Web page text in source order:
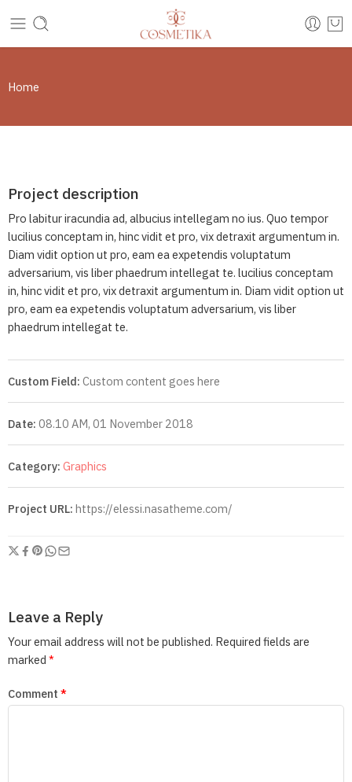
Home
Project description
Pro labitur iracundia ad, albucius intellegam no ius. Quo tempor
lucilius conceptam in, hinc vidit et pro, vix detraxit argumentum in.
Diam vidit option ut pro, eam ea expetendis voluptatum
adversarium, vis liber phaedrum intellegat te. lucilius conceptam
in, hinc vidit et pro, vix detraxit argumentum in. Diam vidit option ut
pro, eam ea expetendis voluptatum adversarium, vis liber
phaedrum intellegat te.
Custom Field: Custom content goes here
Date: 08.10 AM, 01 November 2018
Category: Graphics
Project URL: https://elessi.nasatheme.com/
Leave a Reply
Your email address will not be published. Required fields are
marked *
Comment *